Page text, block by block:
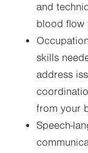
and
blood flow
skills
address
from your
Speech-